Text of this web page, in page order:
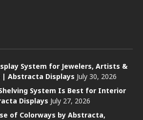
System for Jewelers, Artists &
| Abstracta Displays July 30, 2026
System Is Best for Interior
Displays July 27, 2026
of Colorways by Abstracta,